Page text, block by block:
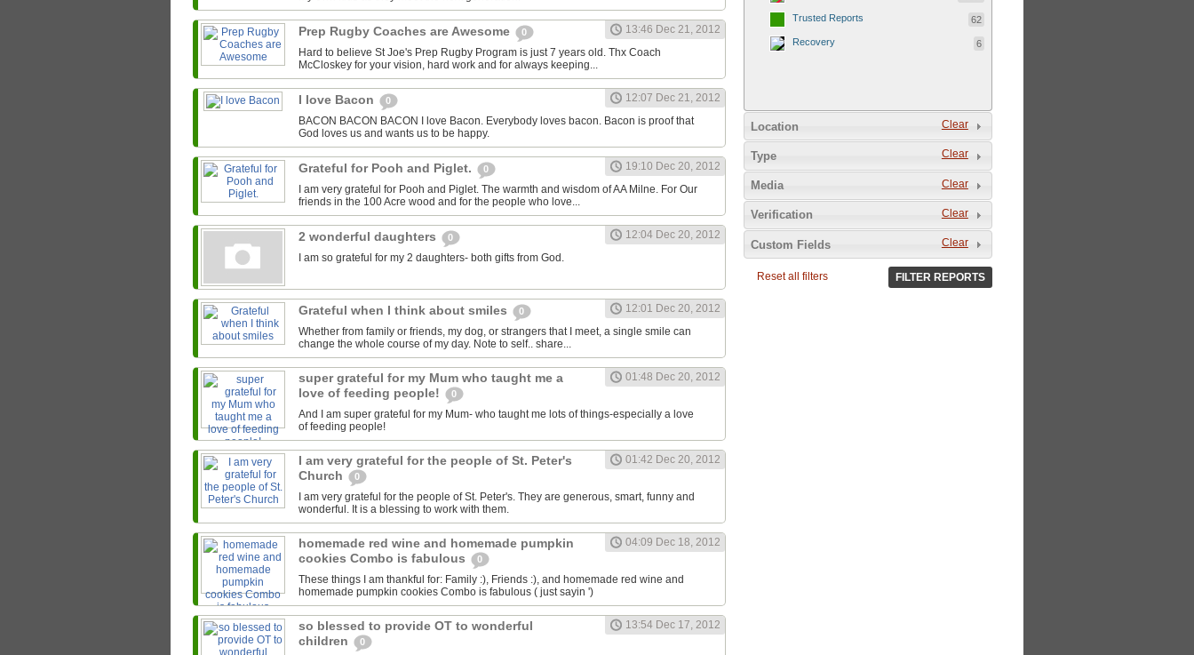
Prep Rugby Coaches are Awesome 0
13:46 Dec 21, 2012
Hard to believe St Joe's Prep Rugby Program is just 7 years old. Thx Coach
McCloskey for your vision, hard work and for always keeping...
I love Bacon 0
12:07 Dec 21, 2012
BACON BACON BACON I love Bacon. Everybody loves bacon. Bacon is proof that
God loves us and wants us to be happy.
Grateful for Pooh and Piglet. 0
19:10 Dec 20, 2012
I am very grateful for Pooh and Piglet. The warmth and wisdom of AA Milne. For Our
friends in the 100 Acre wood and for the people who love...
2 wonderful daughters 0
12:04 Dec 20, 2012
I am so grateful for my 2 daughters- both gifts from God.
Grateful when I think about smiles 0
12:01 Dec 20, 2012
Whether from family or friends, my dog, or strangers that I meet, a single smile can
change the whole course of my day. Note to self.. share...
super grateful for my Mum who taught me a
love of feeding people!
0
01:48 Dec 20, 2012
And I am super grateful for my Mum- who taught me lots of things-especially a love
of feeding people!
I am very grateful for the people of St. Peter's
Church
0
01:42 Dec 20, 2012
I am very grateful for the people of St. Peter's. They are generous, smart, funny and
wonderful. It is a blessing to work with them.
homemade red wine and homemade pumpkin
cookies Combo is fabulous
0
04:09 Dec 18, 2012
These things I am thankful for: Family :), Friends :), and homemade red wine and
homemade pumpkin cookies Combo is fabulous ( just sayin ')
so blessed to provide OT to wonderful
children
0
13:54 Dec 17, 2012
Trusted Reports 62
Recovery 6
Clear
Location
Clear
Type
Clear
Media
Clear
Verification
Clear
Custom Fields
Reset all filters FILTER REPORTS